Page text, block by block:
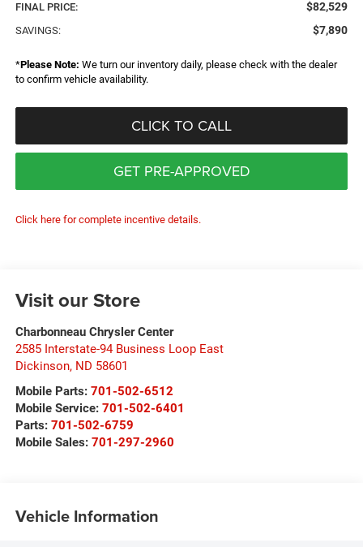
FINAL PRICE: $82,529
SAVINGS: $7,890
*Please Note: We turn our inventory daily, please check with the dealer
to confirm vehicle availability.
CLICK TO CALL
GET PRE-APPROVED
Click here for complete incentive details.
Visit our Store
Charbonneau Chrysler Center
2585 Interstate-94 Business Loop East
Dickinson, ND 58601
Mobile Parts: 701-502-6512
Mobile Service: 701-502-6401
Parts: 701-502-6759
Mobile Sales: 701-297-2960
Vehicle Information